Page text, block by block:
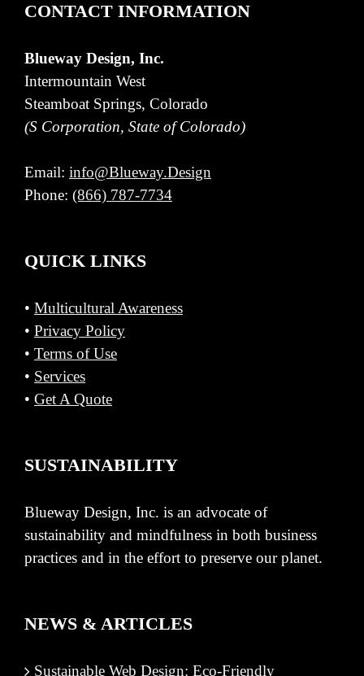
CONTACT INFORMATION
Blueway Design, Inc.
Intermountain West
Steamboat Springs, Colorado
(S Corporation, State of Colorado)
Email: info@Blueway.Design
Phone: (866) 787-7734
QUICK LINKS
• Multicultural Awareness
• Privacy Policy
• Terms of Use
• Services
• Get A Quote
SUSTAINABILITY
Blueway Design, Inc. is an advocate of
sustainability and mindfulness in both business
practices and in the effort to preserve our planet.
NEWS & ARTICLES
Sustainable Web Design: Eco-Friendly